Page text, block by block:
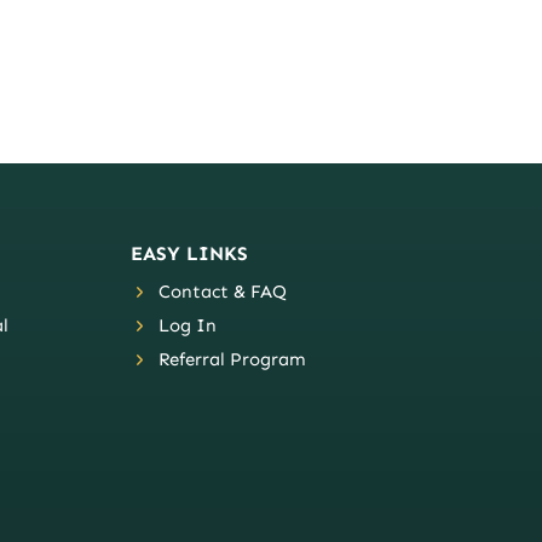
EASY LINKS
Contact & FAQ
Log In
Referral Program